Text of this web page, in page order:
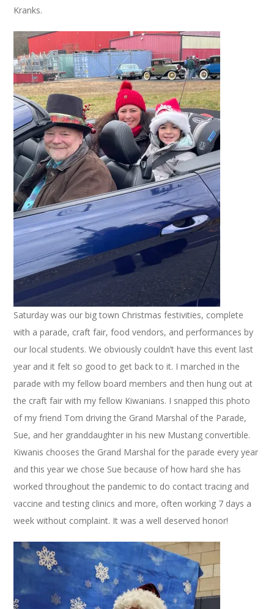
Kranks.
Saturday was our big town Christmas festivities, complete
with a parade, craft fair, food vendors, and performances by
our local students. We obviously couldn’t have this event last
year and it felt so good to get back to it. I marched in the
parade with my fellow board members and then hung out at
the craft fair with my fellow Kiwanians. I snapped this photo
of my friend Tom driving the Grand Marshal of the Parade,
Sue, and her granddaughter in his new Mustang convertible.
Kiwanis chooses the Grand Marshal for the parade every year
and this year we chose Sue because of how hard she has
worked throughout the pandemic to do contact tracing and
vaccine and testing clinics and more, often working 7 days a
week without complaint. It was a well deserved honor!